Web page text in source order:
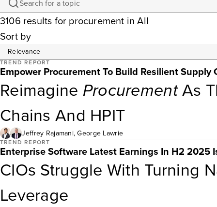
3106 results for procurement in All
Sort by
TREND REPORT
Empower Procurement To Build Resilient
Reimagine ProcurementAs
Chains And HPIT
Jeffrey Rajamani,George Lawrie
TREND REPORT
Enterprise Software Latest Earnings In H2 2025
CIOs Struggle With Turning
Leverage